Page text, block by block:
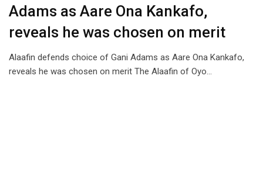
Adams as Aare Ona Kankafo,
reveals he was chosen on merit
Alaafin defends choice of Gani Adams as Aare Ona Kankafo,
reveals he was chosen on merit The Alaafin of Oyo…